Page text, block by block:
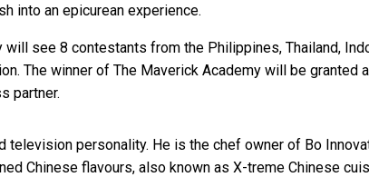
into an epicurean experience.
see 8 contestants from the Philippines, Thailand,
The winner of The Maverick Academy will be granted
partner.
television personality. He is the chef owner of Bo
Chinese flavours, also known as X-treme Chinese